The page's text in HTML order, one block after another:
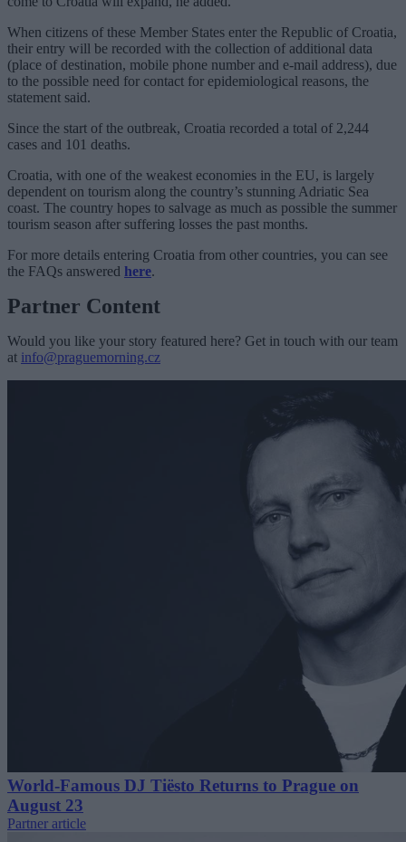
When citizens of these Member States enter the Republic of Croatia,
their entry will be recorded with the collection of additional data
(place of destination, mobile phone number and e-mail address), due
to the possible need for contact for epidemiological reasons, the
statement said.
Since the start of the outbreak, Croatia recorded a total of 2,244
cases and 101 deaths.
Croatia, with one of the weakest economies in the EU, is largely
dependent on tourism along the country’s stunning Adriatic Sea
coast. The country hopes to salvage as much as possible the summer
tourism season after suffering losses the past months.
For more details entering Croatia from other countries, you can see
the FAQs answered here.
Partner Content
Would you like your story featured here? Get in touch with our team
at info@praguemorning.cz
World-Famous DJ Tiësto Returns to Prague on
August 23
Partner article